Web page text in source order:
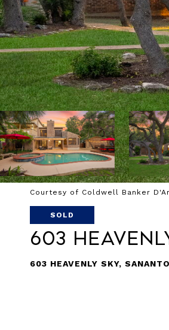
Courtesy of Coldwell Banker
SOLD
603
603 HEAVENLY SKY,